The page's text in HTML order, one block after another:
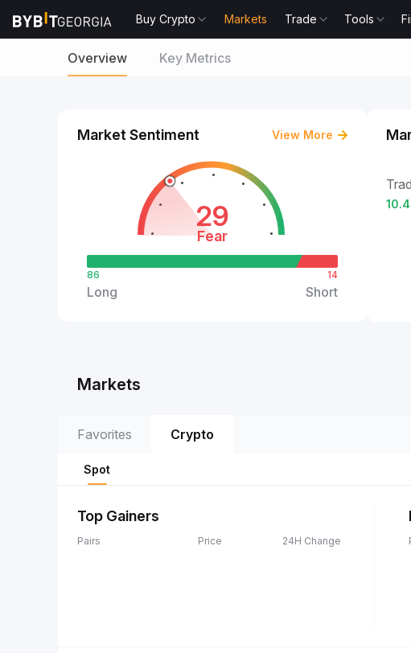
Buy Crypto Markets Trade Tools
Overview Key Metrics
Market Sentiment View More
29
Fear
86
Long
14
Short
Markets
Favorites Crypto
Spot
Top Gainers
Pairs Price 24H Change